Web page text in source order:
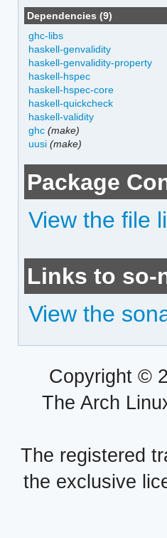
Dependencies (9)
ghc-libs
haskell-genvalidity
haskell-genvalidity-property
haskell-hspec
haskell-hspec-core
haskell-quickcheck
haskell-validity
ghc (make)
uusi (make)
Package
View the file
Links to so-
View the
Copyright ©
The Arch
The registered
the exclusive